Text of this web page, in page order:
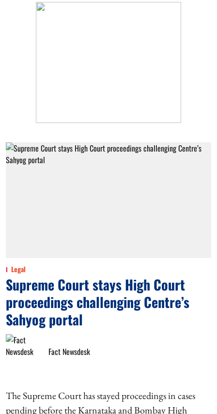
Legal
Supreme Court stays High Court
proceedings challenging Centre’s
Sahyog portal
Fact Newsdesk
The Supreme Court has stayed proceedings in cases
pending before the Karnataka and Bombay High